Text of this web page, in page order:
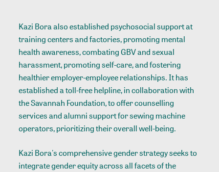
Kazi Bora also established psychosocial support at
training centers and factories, promoting mental
health awareness, combating GBV and sexual
harassment, promoting self-care, and fostering
healthier employer-employee relationships. It has
established a toll-free helpline, in collaboration with
the Savannah Foundation, to offer counselling
services and alumni support for sewing machine
operators, prioritizing their overall well-being.
Kazi Bora's comprehensive gender strategy seeks to
integrate gender equity across all facets of the